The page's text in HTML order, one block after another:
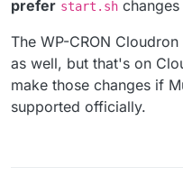
prefer start.sh
The WP-CRON
as well, but that's on
make those changes if
supported officially.